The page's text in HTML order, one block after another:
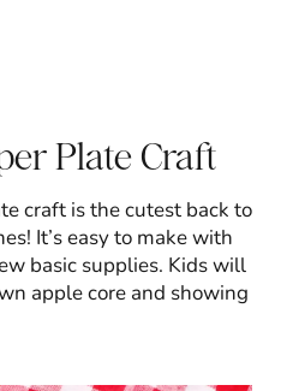
Plate Craft
craft is the cutest back to
It’s easy to make with
basic supplies. Kids will
apple core and showing